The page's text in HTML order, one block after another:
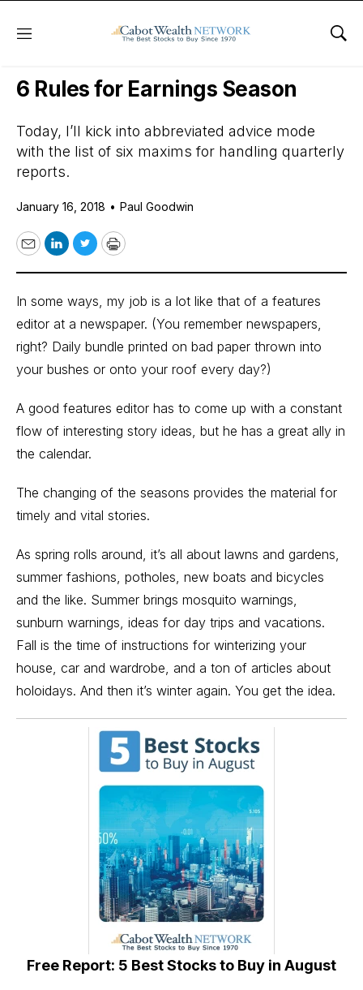
Menu
Daily Stock News Stock Market
6 Rules for Earnings Season
Today, I’ll kick into abbreviated advice mode
with the list of six maxims for handling quarterly
reports.
January 16, 2018 • Paul Goodwin
EmailLinkedIn
TwitterPrint
In some ways, my job is a lot like that of a features
editor at a newspaper. (You remember newspapers,
right? Daily bundle printed on bad paper thrown into
your bushes or onto your roof every day?)
A good features editor has to come up with a constant
flow of interesting story ideas, but he has a great ally in
the calendar.
The changing of the seasons provides the material for
timely and vital stories.
As spring rolls around, it’s all about lawns and gardens,
summer fashions, potholes, new boats and bicycles
and the like. Summer brings mosquito warnings,
sunburn warnings, ideas for day trips and vacations.
Fall is the time of instructions for winterizing your
house, car and wardrobe, and a ton of articles about
holoidays. And then it’s winter again. You get the idea.
Free Report: 5 Best Stocks to Buy in August